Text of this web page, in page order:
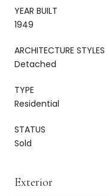
YEAR BUILT
1949
ARCHITECTURE STYLES
Detached
TYPE
Residential
STATUS
Sold
Exterior